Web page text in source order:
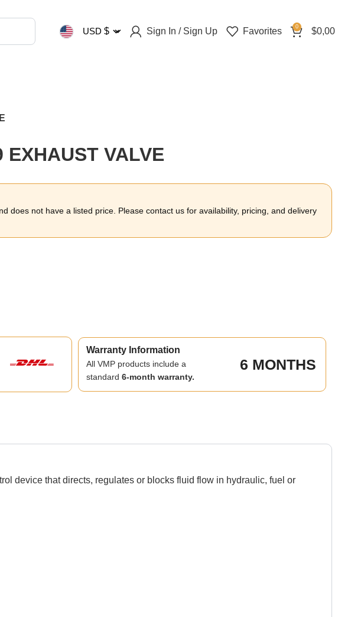
USD $ Sign In / Sign Up Favorites 0 $0,00
EXHAUST VALVE
does not have a listed price. Please contact us for availability, pricing, and delivery
Warranty Information
All VMP products include a
standard 6-month warranty.
6 MONTHS
device that directs, regulates or blocks fluid flow in hydraulic, fuel or